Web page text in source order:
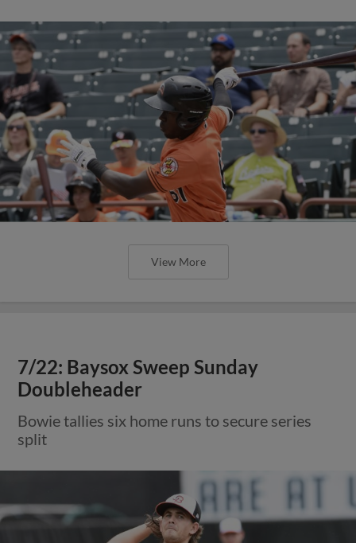
View More
7/22: Baysox Sweep Sunday
Doubleheader
Bowie tallies six home runs to secure series
split